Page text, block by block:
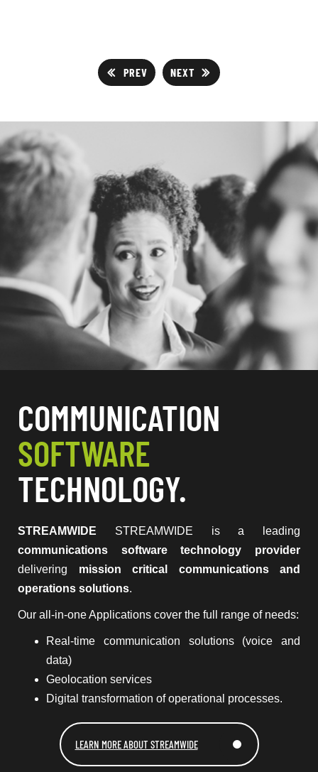
PREV NEXT
COMMUNICATION
SOFTWARE
TECHNOLOGY.
STREAMWIDE STREAMWIDE is a leading
communications software technology provider
delivering mission critical communications and
operations solutions.
Our all-in-one Applications cover the full range of needs:
Real-time communication solutions (voice and
data)
Geolocation services
Digital transformation of operational processes.
LEARN MORE ABOUT STREAMWIDE